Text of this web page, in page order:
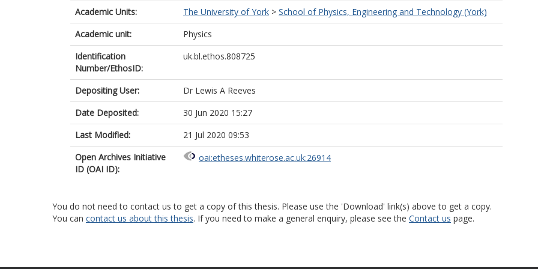
Academic Units:
The University of York > School of Physics, Engineering and Technology (York)
Academic unit:
Physics
Identification
Number/EthosID:
uk.bl.ethos.808725
Depositing User:
Dr Lewis A Reeves
Date Deposited:
30 Jun 2020 15:27
Last Modified:
21 Jul 2020 09:53
Open Archives Initiative
ID (OAI ID):
oai:etheses.whiterose.ac.uk:26914
You do not need to contact us to get a copy of this thesis. Please use the 'Download' link(s) above to get a copy.
You can contact us about this thesis. If you need to make a general enquiry, please see the Contact us page.